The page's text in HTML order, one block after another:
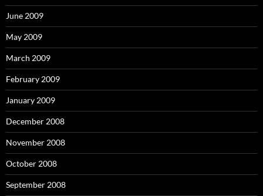
June 2009
May 2009
March 2009
February 2009
January 2009
December 2008
November 2008
October 2008
September 2008